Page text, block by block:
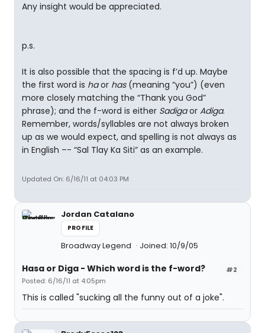
Any insight would be appreciated.
p.s.
It is also possible that the spacing is f’d up. Maybe
the first word is haor has(meaning “you”) (even
more closely matching the “Thank you God”
phrase); and the f-word is either Sadigaor Adiga.
Remember, words/syllables are not always broken
up as we would expect, and spelling is not always as
in English –- “Sal Tlay Ka Siti” as an example.
Updated On: 6/16/11 at 04:03 PM
Jordan Catalano
PROFILE
Broadway Legend Joined: 10/9/05
#2
Hasa or Diga - Which word is the f-word?
Posted: 6/16/11 at 4:05pm
This is called "sucking all the funny out of a joke".